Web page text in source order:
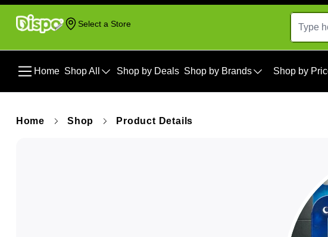
Select a Store
Home Shop All Shop by Deals Shop by Brands Shop by
Home Shop Product Details